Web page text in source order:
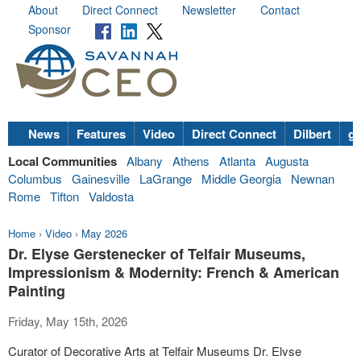
About Direct Connect Newsletter
Contact
Sponsor
News Features Video Direct Connect Dilbert
Local Communities Albany Athens Atlanta Augusta
Columbus
Gainesville LaGrange Middle Georgia
Newnan
Rome Tifton Valdosta
Home › Video › May 2026
Dr. Elyse Gerstenecker of Telfair Museums,
Impressionism & Modernity: French & American
Painting
Friday, May 15th, 2026
Curator of Decorative Arts at Telfair Museums Dr. Elyse